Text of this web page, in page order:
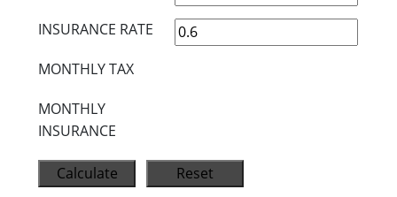
INSURANCE RATE
MONTHLY TAX
MONTHLY
INSURANCE